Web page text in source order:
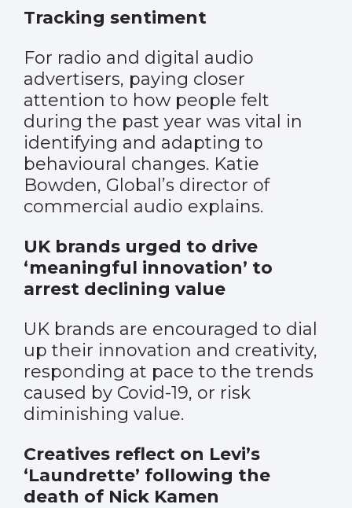
Tracking sentiment
For radio and digital audio
advertisers, paying closer
attention to how people felt
during the past year was vital in
identifying and adapting to
behavioural changes. Katie
Bowden, Global’s director of
commercial audio explains.
UK brands urged to drive
‘meaningful innovation’ to
arrest declining value
UK brands are encouraged to dial
up their innovation and creativity,
responding at pace to the trends
caused by Covid-19, or risk
diminishing value.
Creatives reflect on Levi’s
‘Laundrette’ following the
death of Nick Kamen